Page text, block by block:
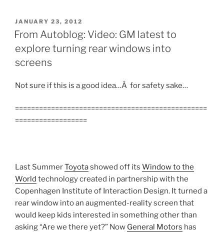
POSTED
ON
JANUARY 23, 2012
From Autoblog: Video: GM latest to
explore turning rear windows into
screens
Not sure if this is a good idea…Â for safety sake…
================================================
==================
Last SummerToyotashowed off its Window to the
World technology created in partnership with the
Copenhagen Institute of Interaction Design. It turned a
rear window into an augmented-reality screen that
would keep kids interested in something other than
asking “Are we there yet?” Now General Motors has